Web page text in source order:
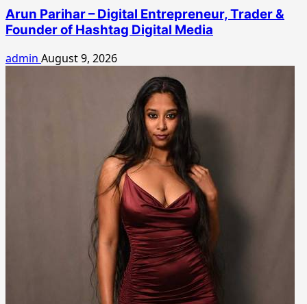
Arun Parihar – Digital Entrepreneur, Trader &
Founder of Hashtag Digital Media
admin August 9, 2026